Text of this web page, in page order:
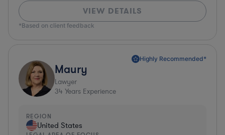
VIEW DETAILS
*Based on client feedback
Highly Recommended*
Maury
Lawyer
34 Years Experience
REGION
United States